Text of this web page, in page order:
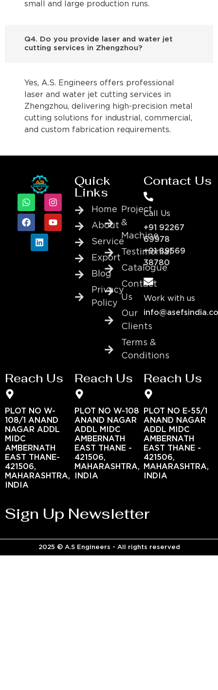
small and large production runs.
Q4. Do you provide laser and water jet
cutting services in Zhengzhou?
Yes, A.S. Engineers offers professional
laser and water jet cutting services in
Zhengzhou, delivering high-precision metal
cutting solutions for industrial, commercial,
and custom fabrication requirements.
Quick
Links
Home
About
Service
Export
Blog
Privacy
Policy
Project
&
Machine
Testimonial
Catalogue
Contact
Us
Our
Clients
Terms &
Conditions
Contact Us
Call Us
+91 92267
69978
+91 89569
38780
Work with us
Reach Us
PLOT NO W-
108/1 ANAND
NAGAR ADDL
MIDC
AMBERNATH
EAST THANE-
421506,
MAHARASHTRA,
INDIA
Reach Us
PLOT NO W-108
ANAND NAGAR
ADDL MIDC
AMBERNATH
EAST THANE -
421506,
MAHARASHTRA,
INDIA
Reach Us
PLOT NO E-55/1
ANAND NAGAR
ADDL MIDC
AMBERNATH
EAST THANE -
421506,
MAHARASHTRA,
INDIA
Sign Up Newsletter
2025 © A.S Engineers - All rights reserved